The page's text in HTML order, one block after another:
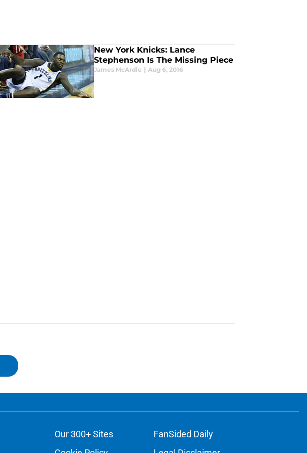
New York Knicks: Lance
Stephenson Is The Missing Piece
James McArdle | Aug 6, 2016
Our 300+ Sites
FanSided Daily